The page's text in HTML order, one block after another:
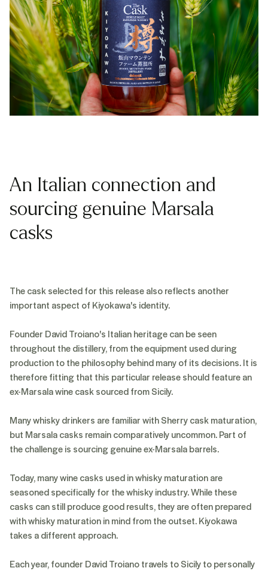
An Italian connection and
sourcing genuine Marsala
casks
The cask selected for this release also reflects another
important aspect of Kiyokawa's identity.
Founder David Troiano's Italian heritage can be seen
throughout the distillery, from the equipment used during
production to the philosophy behind many of its decisions. It is
therefore fitting that this particular release should feature an
ex-Marsala wine cask sourced from Sicily.
Many whisky drinkers are familiar with Sherry cask maturation,
but Marsala casks remain comparatively uncommon. Part of
the challenge is sourcing genuine ex-Marsala barrels.
Today, many wine casks used in whisky maturation are
seasoned specifically for the whisky industry. While these
casks can still produce good results, they are often prepared
with whisky maturation in mind from the outset. Kiyokawa
takes a different approach.
Each year, founder David Troiano travels to Sicily to personally